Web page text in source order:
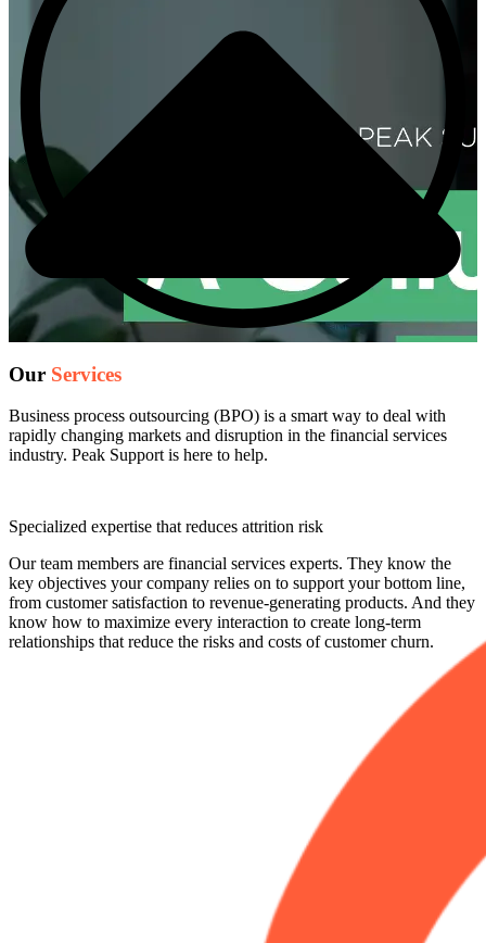
Specialized expertise that reduces attrition risk
Our team members are financial services experts. They know the
key objectives your company relies on to support your bottom line,
from customer satisfaction to revenue-generating products. And they
know how to maximize every interaction to create long-term
relationships that reduce the risks and costs of customer churn.
Our Services
Business process outsourcing (BPO) is a smart way to deal with
rapidly changing markets and disruption in the financial services
industry. Peak Support is here to help.